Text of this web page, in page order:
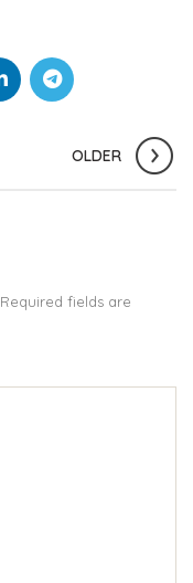
OLDER
Required fields are